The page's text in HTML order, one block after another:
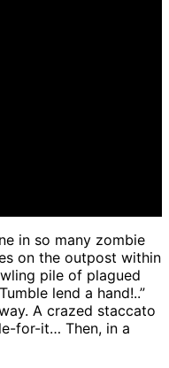
in so many zombie
on the outpost within
pile of plagued
lend a hand!..”
A crazed staccato
for-it… Then, in a